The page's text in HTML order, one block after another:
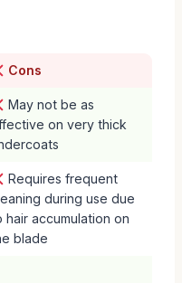
Cons
May not be as
on very thick
Requires frequent
during use due
hair accumulation on
blade